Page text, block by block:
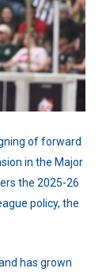
of forward
in the Major
the 2025-26
policy, the
has grown